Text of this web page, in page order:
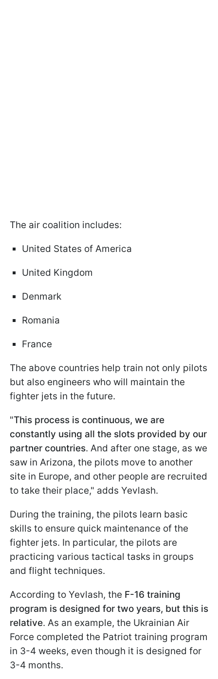
The air coalition includes:
United States of America
United Kingdom
Denmark
Romania
France
The above countries help train not only pilots
but also engineers who will maintain the
fighter jets in the future.
"This process is continuous, we are
constantly using all the slots provided by our
partner countries. And after one stage, as we
saw in Arizona, the pilots move to another
site in Europe, and other people are recruited
to take their place," adds Yevlash.
During the training, the pilots learn basic
skills to ensure quick maintenance of the
fighter jets. In particular, the pilots are
practicing various tactical tasks in groups
and flight techniques.
According to Yevlash, the F-16 training
program is designed for two years, but this is
relative. As an example, the Ukrainian Air
Force completed the Patriot training program
in 3-4 weeks, even though it is designed for
3-4 months.